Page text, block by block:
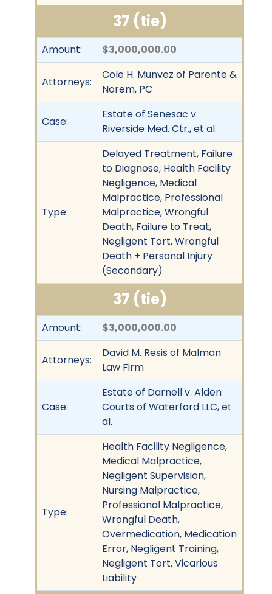
37 (tie)
Amount: $3,000,000.00
Attorneys:
Cole H. Munvez of Parente &
Norem, PC
Case:
Estate of Senesac v.
Riverside Med. Ctr., et al.
Type:
Delayed Treatment, Failure
to Diagnose, Health Facility
Negligence, Medical
Malpractice, Professional
Malpractice, Wrongful
Death, Failure to Treat,
Negligent Tort, Wrongful
Death + Personal Injury
(Secondary)
37 (tie)
Amount: $3,000,000.00
Attorneys:
David M. Resis of Malman
Law Firm
Case:
Estate of Darnell v. Alden
Courts of Waterford LLC, et
al.
Type:
Health Facility Negligence,
Medical Malpractice,
Negligent Supervision,
Nursing Malpractice,
Professional Malpractice,
Wrongful Death,
Overmedication, Medication
Error, Negligent Training,
Negligent Tort, Vicarious
Liability